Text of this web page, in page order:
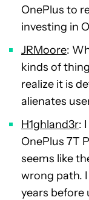
OnePlus to
investing in
JRMoore:
kinds of
realize it is
alienates
H1ghland3r:
OnePlus 7T
seems like
wrong path.
years before